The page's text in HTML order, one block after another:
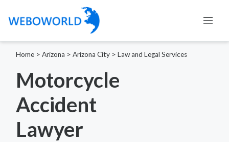
Home > Arizona > Arizona City > Law and Legal Services
Motorcycle
Accident
Lawyer